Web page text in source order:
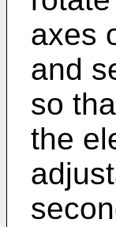
axes
and
so
the